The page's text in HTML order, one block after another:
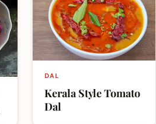
DAL
Kerala Style Tomato
Dal